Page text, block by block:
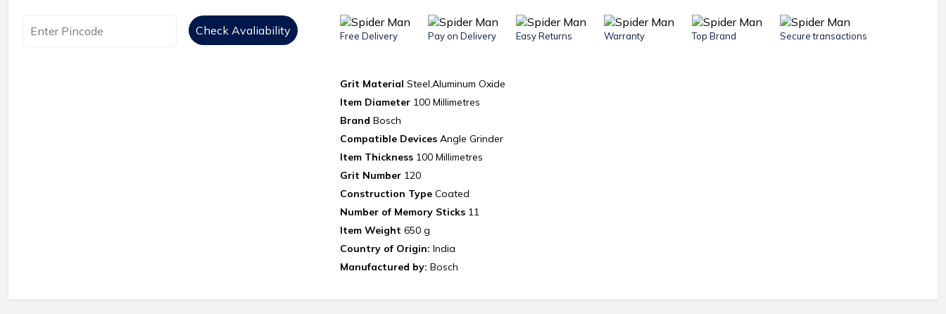
Check Avaliability Free Delivery Pay on Delivery Easy Returns Warranty Top Brand Secure transactions
Grit Material‎ Steel,Aluminum Oxide
Item Diameter‎ 100 Millimetres
Brand ‎ Bosch
Compatible Devices‎Angle Grinder
Item Thickness‎ 100 Millimetres
Grit Number‎ 120
Construction Type‎ Coated
Number of Memory Sticks ‎11
Item Weight‎ 650 g
Country of Origin: India
Manufactured by: Bosch